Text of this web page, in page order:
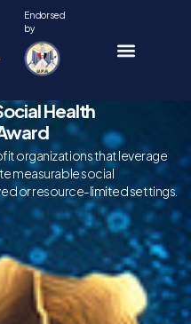
Endorsed
by
Health
organizations that leverage
measurable social
or resource-limited settings.